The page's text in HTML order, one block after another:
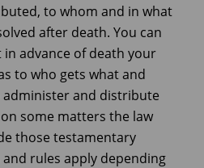
to whom and in what
after death. You can
advance of death your
to who gets what and
and distribute
some matters the law
those testamentary
rules apply depending